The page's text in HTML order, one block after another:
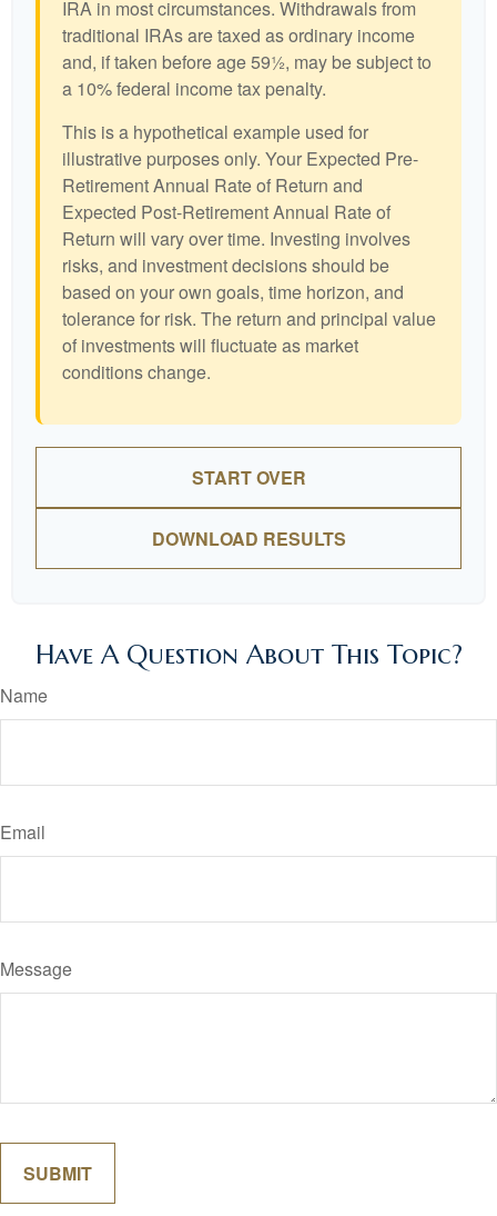
IRA in most circumstances. Withdrawals from
traditional IRAs are taxed as ordinary income
and, if taken before age 59½, may be subject to
a 10% federal income tax penalty.
This is a hypothetical example used for
illustrative purposes only. Your Expected Pre-
Retirement Annual Rate of Return and
Expected Post-Retirement Annual Rate of
Return will vary over time. Investing involves
risks, and investment decisions should be
based on your own goals, time horizon, and
tolerance for risk. The return and principal value
of investments will fluctuate as market
conditions change.
START OVER
DOWNLOAD RESULTS
Have A Question About This Topic?
Name
Email
Message